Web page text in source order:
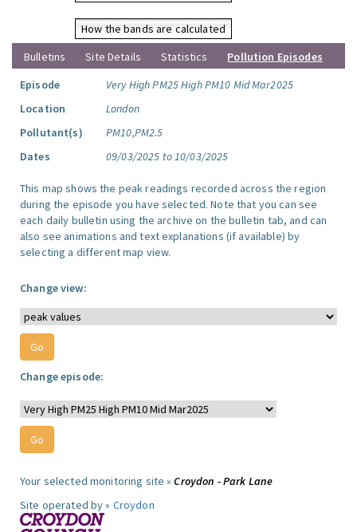
How the bands are calculated
Bulletins
Site Details Statistics
Pollution Episodes
Episode
Very High PM25 High PM10 Mid Mar2025
Location
London
Pollutant(s)
PM10,PM2.5
Dates
09/03/2025 to 10/03/2025
This map shows the peak readings recorded across the region
during the episode you have selected. Note that you can see
each daily bulletin using the archive on the bulletin tab, and can
also see animations and text explanations (if available) by
selecting a different map view.
Change view:
Change episode:
Your selected monitoring site »Croydon - Park Lane
Site operated by » Croydon